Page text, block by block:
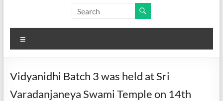
Abhyudaya,
a
project
of
KKSS
Vidyanidhi Batch 3 was held at Sri
Varadanjaneya Swami Temple on 14th